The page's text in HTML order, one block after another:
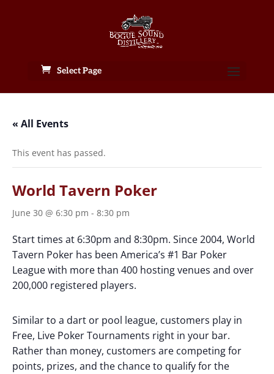
Select Page
« All Events
This event has passed.
World Tavern Poker
June 30 @ 6:30 pm - 8:30 pm
Start times at 6:30pm and 8:30pm. Since 2004, World
Tavern Poker has been America’s #1 Bar Poker
League with more than 400 hosting venues and over
200,000 registered players.
Similar to a dart or pool league, customers play in
Free, Live Poker Tournaments right in your bar.
Rather than money, customers are competing for
points, prizes, and the chance to qualify for the